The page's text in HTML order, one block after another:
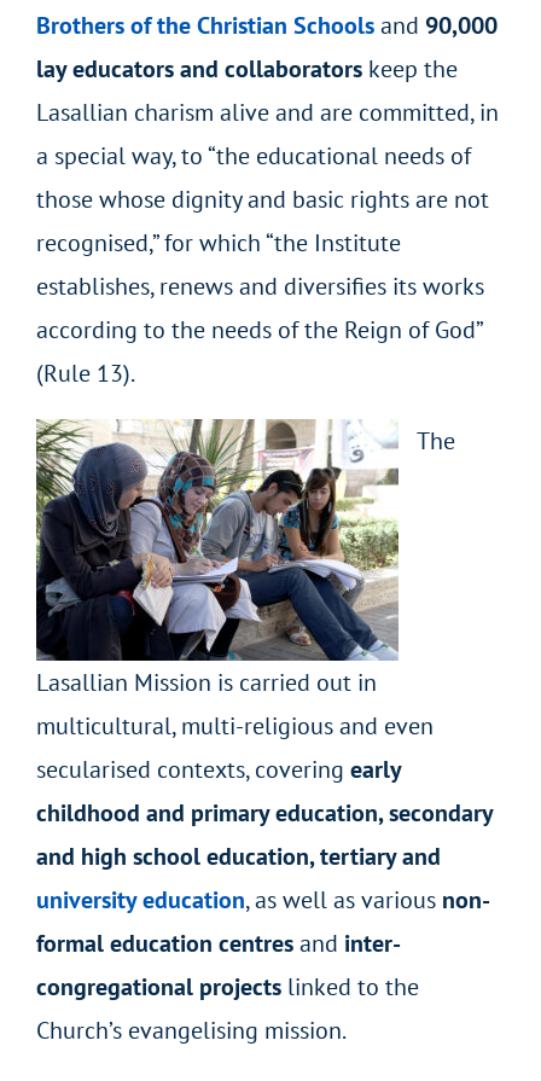
Brothers of the Christian Schoolsand 90,000
lay educators and collaborators keep the
Lasallian charism alive and are committed, in
a special way, to “the educational needs of
those whose dignity and basic rights are not
recognised,” for which “the Institute
establishes, renews and diversifies its works
according to the needs of the Reign of God”
(Rule 13).
The
Lasallian Mission is carried out in
multicultural, multi-religious and even
secularised contexts, covering early
childhood and primary education, secondary
and high school education, tertiary and
university education, as well as various non-
formal education centresand inter-
congregational projects linked to the
Church’s evangelising mission.